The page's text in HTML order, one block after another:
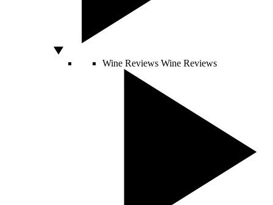
Wine Reviews Wine Reviews